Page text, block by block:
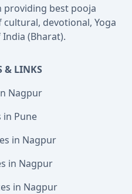
providing best pooja
devotional, Yoga
(Bharat).
& LINKS
Nagpur
in Pune
in Nagpur
in Nagpur
in Nagpur